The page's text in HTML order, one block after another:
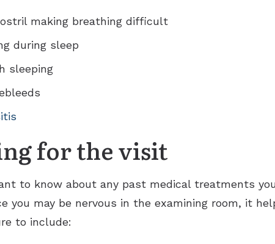
making breathing difficult
during sleep
sleeping
for the visit
to know about any past medical treatments
you may be nervous in the examining room, it
to include: